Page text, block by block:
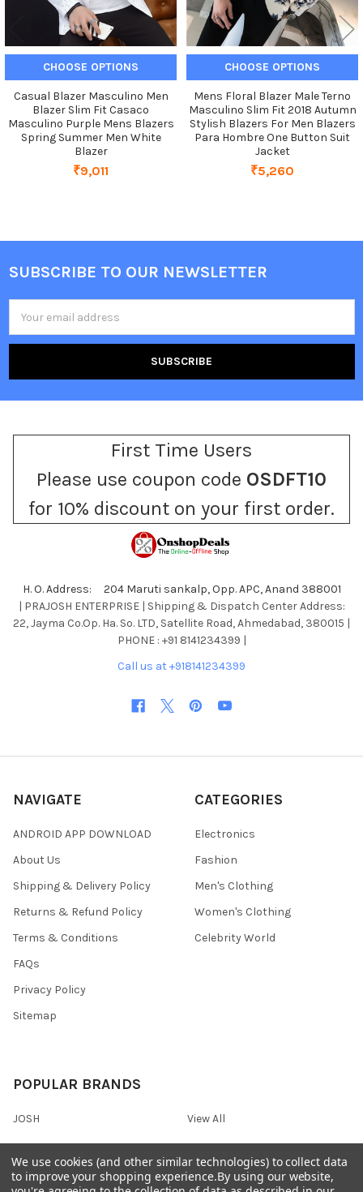
CHOOSE OPTIONS
Casual Blazer Masculino Men
Blazer Slim Fit Casaco
Masculino Purple Mens Blazers
Spring Summer Men White
Blazer
₹9,011
CHOOSE OPTIONS
Mens Floral Blazer Male Terno
Masculino Slim Fit 2018 Autumn
Stylish Blazers For Men Blazers
Para Hombre One Button Suit
Jacket
₹5,260
Footer
SUBSCRIBE TO OUR NEWSLETTER
Address
First Time Users
Please use coupon code OSDFT10
for 10% discount on your first order.
H. O. Address: 204 Maruti sankalp, Opp. APC, Anand 388001
| PRAJOSH ENTERPRISE | Shipping & Dispatch Center Address:
22, Jayma Co.Op. Ha. So. LTD, Satellite Road, Ahmedabad, 380015 |
PHONE : +91 8141234399 |
Call us at +918141234399
NAVIGATE
ANDROID APP DOWNLOAD
About Us
Shipping & Delivery Policy
Returns & Refund Policy
Terms & Conditions
FAQs
Privacy Policy
Sitemap
CATEGORIES
Electronics
Fashion
Men's Clothing
Women's Clothing
Celebrity World
POPULAR BRANDS
JOSH View All
We use cookies (and other similar technologies) to collect data
to improve your shopping experience.By using our website,